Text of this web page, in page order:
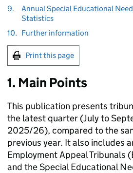
9.
Annual Special Educational
Statistics
10. Further information
Print this page
1. Main Points
This publication presents
the latest quarter (July to
2025/26), compared to the
previous year. It also includes
Employment Appeal Tribunals
and the Special Educational